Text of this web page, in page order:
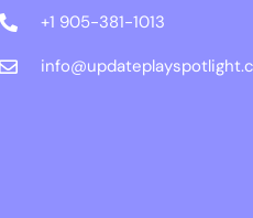
+1 905-381-1013